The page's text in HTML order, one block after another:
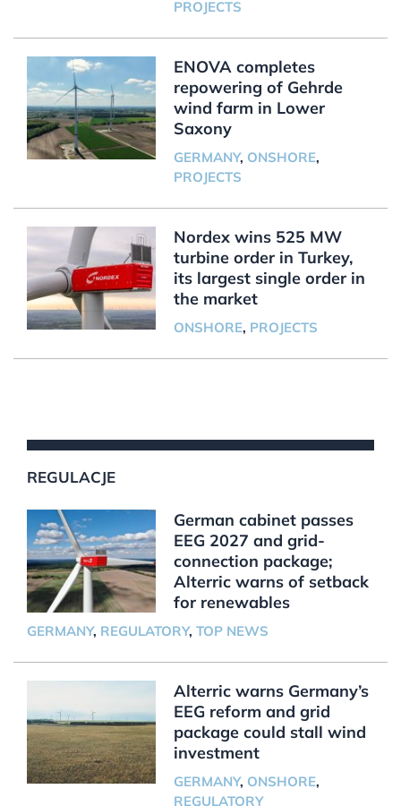
PROJECTS
ENOVA completes
repowering of Gehrde
wind farm in Lower
Saxony
GERMANY, ONSHORE,
PROJECTS
Nordex wins 525 MW
turbine order in Turkey,
its largest single order in
the market
ONSHORE, PROJECTS
REGULACJE
German cabinet passes
EEG 2027 and grid-
connection package;
Alterric warns of setback
for renewables
GERMANY, REGULATORY, TOP NEWS
Alterric warns Germany’s
EEG reform and grid
package could stall wind
investment
GERMANY, ONSHORE,
REGULATORY